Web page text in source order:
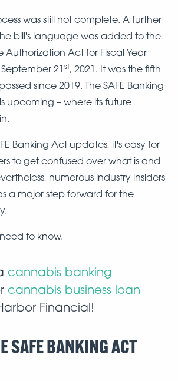
was still not complete. A further
bill's language was added to the
Authorization Act for Fiscal Year
21 st, 2021. It was the fifth
since 2019. The SAFE Banking
upcoming – where its future
Banking Act updates, it's easy for
to get confused over what is and
numerous industry insiders
a major step forward for the
to know.
cannabis banking
cannabis business loan
Financial!
SAFE BANKING ACT